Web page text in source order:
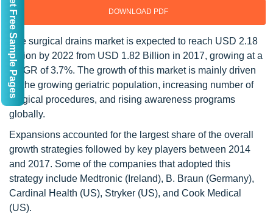
DOWNLOAD PDF
The surgical drains market is expected to reach USD 2.18
Billion by 2022 from USD 1.82 Billion in 2017, growing at a
CAGR of 3.7%. The growth of this market is mainly driven
by the growing geriatric population, increasing number of
surgical procedures, and rising awareness programs
globally.
Expansions accounted for the largest share of the overall
growth strategies followed by key players between 2014
and 2017. Some of the companies that adopted this
strategy include Medtronic (Ireland), B. Braun (Germany),
Cardinal Health (US), Stryker (US), and Cook Medical
(US).
Get Free Sample Pages